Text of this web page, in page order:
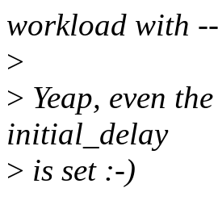
workload with
>
> Yeap, even
initial_delay
> is set :-)